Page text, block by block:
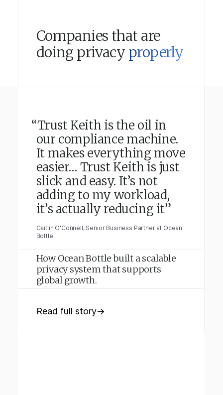
Companies that are
doing privacy properly
“Trust Keith is the oil in
our compliance machine.
It makes everything move
easier… Trust Keith is just
slick and easy. It’s not
adding to my workload,
it’s actually reducing it”
Caitlin O'Connell, Senior Business Partner at Ocean
Bottle
How Ocean Bottle built a scalable
privacy system that supports
global growth.
Read full story→